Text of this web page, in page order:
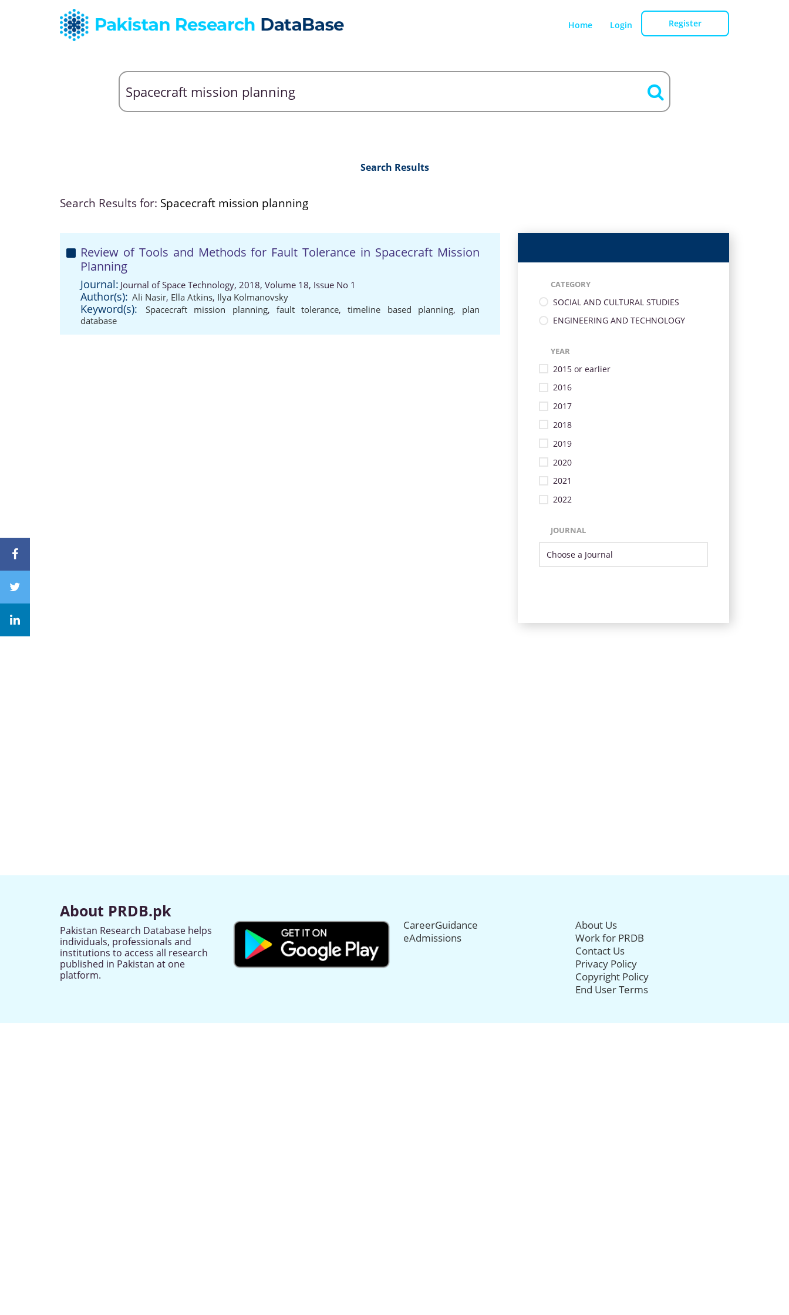
Home Login Register
Search Results
Search Results for: Spacecraft mission planning
Review of Tools and Methods for Fault Tolerance in Spacecraft Mission
Planning
Journal: Journal of Space Technology, 2018, Volume 18, Issue No 1
Author(s): Ali Nasir, Ella Atkins, Ilya Kolmanovsky
Keyword(s): Spacecraft mission planning, fault tolerance,timeline based planning, plan
database
CATEGORY
SOCIAL AND CULTURAL STUDIES
ENGINEERING AND TECHNOLOGY
YEAR
2015 or earlier
2016
2017
2018
2019
2020
2021
2022
JOURNAL
About PRDB.pk
Pakistan Research Database helps
individuals, professionals and
institutions to access all research
published in Pakistan at one
platform.
CareerGuidance
eAdmissions
About Us
Work for PRDB
Contact Us
Privacy Policy
Copyright Policy
End User Terms